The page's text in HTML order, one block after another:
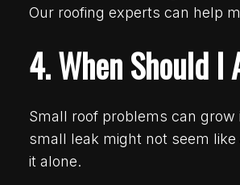
Our roofing experts can help
4. When Should
Small roof problems can grow
small leak might not seem
it alone.